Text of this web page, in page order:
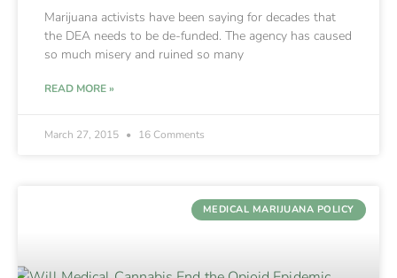
Marijuana activists have been saying for decades that
the DEA needs to be de-funded. The agency has caused
so much misery and ruined so many
READ MORE »
March 27, 2015 16 Comments
MEDICAL MARIJUANA POLICY